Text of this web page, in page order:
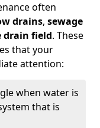
often
drains, sewage
drain field. These
that your
attention:
when water is
that is